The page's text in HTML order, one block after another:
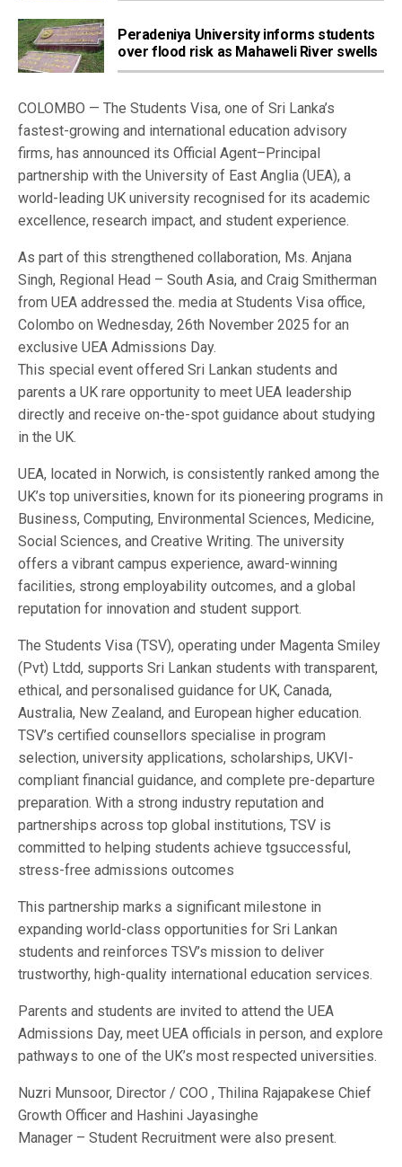
Peradeniya University informs students
over flood risk as Mahaweli River swells
COLOMBO — The Students Visa, one of Sri Lanka’s
fastest-growing and international education advisory
firms, has announced its Official Agent–Principal
partnership with the University of East Anglia (UEA), a
world-leading UK university recognised for its academic
excellence, research impact, and student experience.
As part of this strengthened collaboration, Ms. Anjana
Singh, Regional Head – South Asia, and Craig Smitherman
from UEA addressed the. media at Students Visa office,
Colombo on Wednesday, 26th November 2025 for an
exclusive UEA Admissions Day.
This special event offered Sri Lankan students and
parents a UK rare opportunity to meet UEA leadership
directly and receive on-the-spot guidance about studying
in the UK.
UEA, located in Norwich, is consistently ranked among the
UK’s top universities, known for its pioneering programs in
Business, Computing, Environmental Sciences, Medicine,
Social Sciences, and Creative Writing. The university
offers a vibrant campus experience, award-winning
facilities, strong employability outcomes, and a global
reputation for innovation and student support.
The Students Visa (TSV), operating under Magenta Smiley
(Pvt) Ltdd, supports Sri Lankan students with transparent,
ethical, and personalised guidance for UK, Canada,
Australia, New Zealand, and European higher education.
TSV’s certified counsellors specialise in program
selection, university applications, scholarships, UKVI-
compliant financial guidance, and complete pre-departure
preparation. With a strong industry reputation and
partnerships across top global institutions, TSV is
committed to helping students achieve tgsuccessful,
stress-free admissions outcomes
This partnership marks a significant milestone in
expanding world-class opportunities for Sri Lankan
students and reinforces TSV’s mission to deliver
trustworthy, high-quality international education services.
Parents and students are invited to attend the UEA
Admissions Day, meet UEA officials in person, and explore
pathways to one of the UK’s most respected universities.
Nuzri Munsoor, Director / COO , Thilina Rajapakese Chief
Growth Officer and Hashini Jayasinghe
Manager – Student Recruitment were also present.